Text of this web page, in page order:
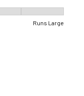
Runs Large